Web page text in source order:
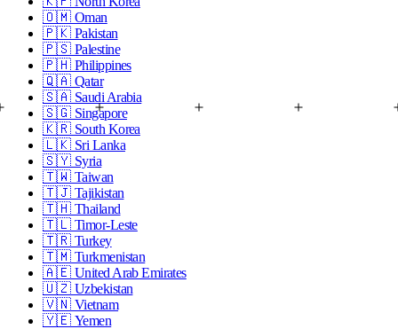
🇴🇲 Oman
🇵🇰 Pakistan
🇵🇸 Palestine
🇵🇭 Philippines
🇶🇦 Qatar
🇸🇦 Saudi Arabia
🇸🇬 Singapore
🇰🇷 South Korea
🇱🇰 Sri Lanka
🇸🇾 Syria
🇹🇼 Taiwan
🇹🇯 Tajikistan
🇹🇭 Thailand
🇹🇱 Timor-Leste
🇹🇷 Turkey
🇹🇲 Turkmenistan
🇦🇪 United Arab Emirates
🇺🇿 Uzbekistan
🇻🇳 Vietnam
🇾🇪 Yemen